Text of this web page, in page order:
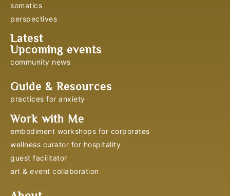
somatics
perspectives
Latest
Upcoming events
community news
Guide & Resources
practices for anxiety
Work with Me
embodiment workshops for corporates
wellness curator for hospitality
guest facilitator
art & event collaboration